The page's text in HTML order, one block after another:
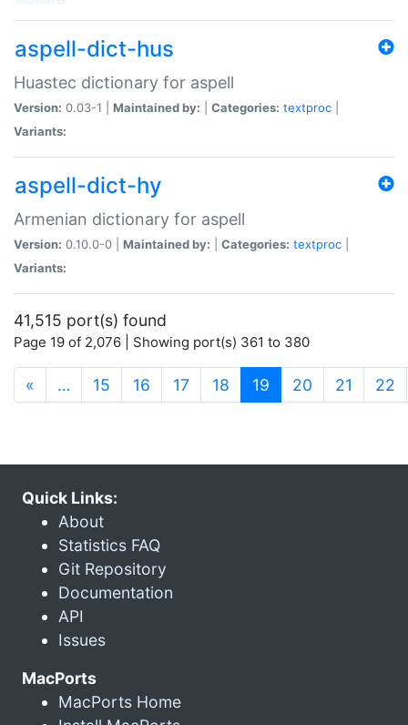
aspell-dict-hus
Huastec dictionary for aspell
Version: 0.03-1 | Maintained by: Categories: textproc
Variants:
aspell-dict-hy
Armenian dictionary for aspell
Version: 0.10.0-0 | Maintained by: Categories: textproc
Variants:
41,515 port(s) found
Page 19 of 2,076 | Showing port(s) 361 to 380
« … 15 16 17 18 19 (current)
20 21 22
Quick Links:
About
Statistics FAQ
Git Repository
Documentation
API
Issues
MacPorts
MacPorts Home